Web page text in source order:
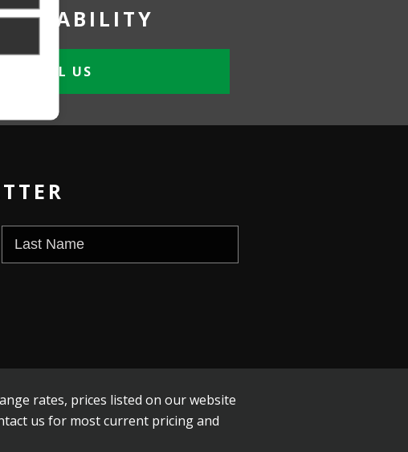
EMAIL US
rates, prices listed on our website
us for most current pricing and